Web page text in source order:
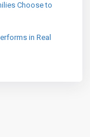
Choose to
in Real